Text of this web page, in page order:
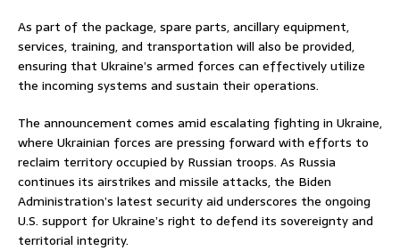
As part of the package, spare parts, ancillary equipment,
services, training, and transportation will also be provided,
ensuring that Ukraine’s armed forces can effectively utilize
the incoming systems and sustain their operations.
The announcement comes amid escalating fighting in Ukraine,
where Ukrainian forces are pressing forward with efforts to
reclaim territory occupied by Russian troops. As Russia
continues its airstrikes and missile attacks, the Biden
Administration’s latest security aid underscores the ongoing
U.S. support for Ukraine’s right to defend its sovereignty and
territorial integrity.